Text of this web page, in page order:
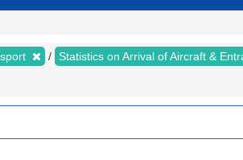
Statistics on Arrival of Aircraft &